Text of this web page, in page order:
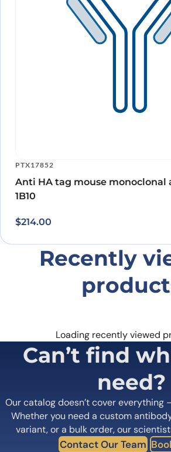
PTX17852
Anti HA tag mouse monoclonal
1B10
$214.00
Recently
Loading recently viewed
Can’t find
need?
Our catalog doesn’t cover everything
Whether you need a custom
variant, or a bulk order, our
Contact Our Team